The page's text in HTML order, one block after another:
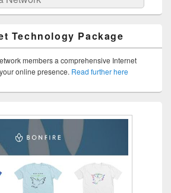
Technology Package
members a comprehensive Internet
online presence. Read further here